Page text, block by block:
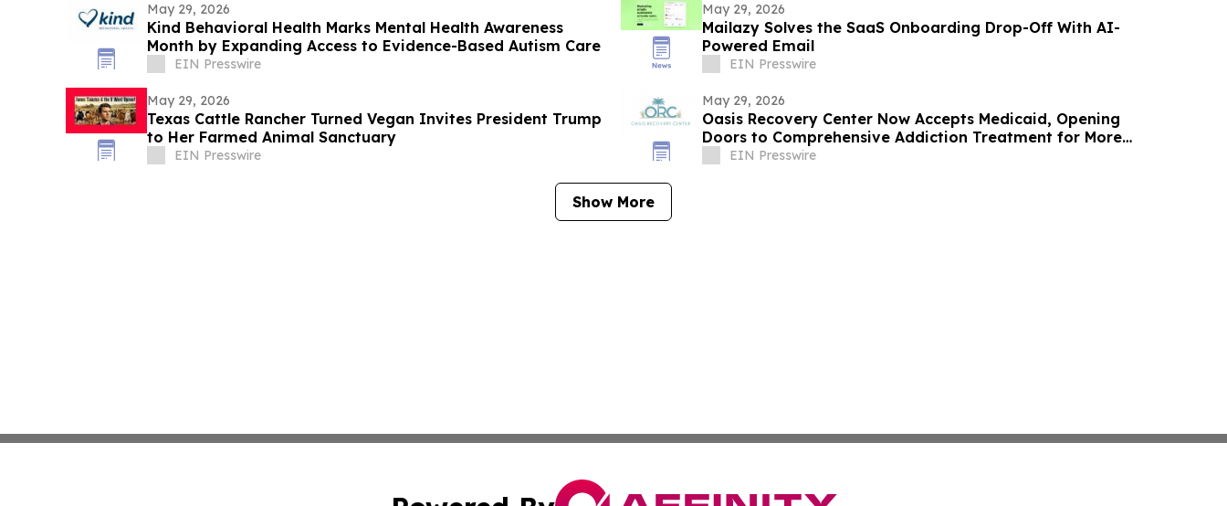
May 29, 2026
Kind Behavioral Health Marks Mental Health Awareness
Month by Expanding Access to Evidence-Based Autism Care
EIN Presswire
May 29, 2026
Mailazy Solves the SaaS Onboarding Drop-Off With AI-
Powered Email
EIN Presswire
May 29, 2026
Texas Cattle Rancher Turned Vegan Invites President Trump
to Her Farmed Animal Sanctuary
EIN Presswire
May 29, 2026
Oasis Recovery Center Now Accepts Medicaid, Opening
Doors to Comprehensive Addiction Treatment for More
Floridians
EIN Presswire
Show More